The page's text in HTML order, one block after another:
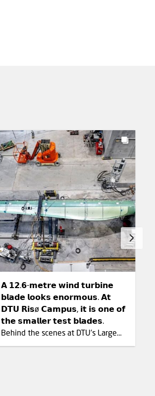
𝗔 𝟭𝟮.𝟲-𝗺𝗲𝘁𝗿𝗲 𝘄𝗶𝗻𝗱 𝘁𝘂𝗿𝗯𝗶𝗻𝗲
𝗯𝗹𝗮𝗱𝗲 𝗹𝗼𝗼𝗸𝘀 𝗲𝗻𝗼𝗿𝗺𝗼𝘂𝘀. 𝗔𝘁
𝗗𝗧𝗨 𝗥𝗶𝘀ø 𝗖𝗮𝗺𝗽𝘂𝘀, 𝗶𝘁 𝗶𝘀 𝗼𝗻𝗲 𝗼𝗳
𝘁𝗵𝗲 𝘀𝗺𝗮𝗹𝗹𝗲𝗿 𝘁𝗲𝘀𝘁 𝗯𝗹𝗮𝗱𝗲𝘀.
Behind the scenes at DTU’s Large
Scale Facility, wind turbine blades